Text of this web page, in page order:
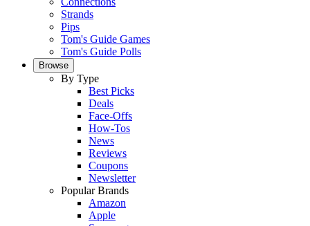
Strands
Pips
Tom's Guide Games
Tom's Guide Polls
Browse
By Type
Best Picks
Deals
Face-Offs
How-Tos
News
Reviews
Coupons
Newsletter
Popular Brands
Amazon
Apple